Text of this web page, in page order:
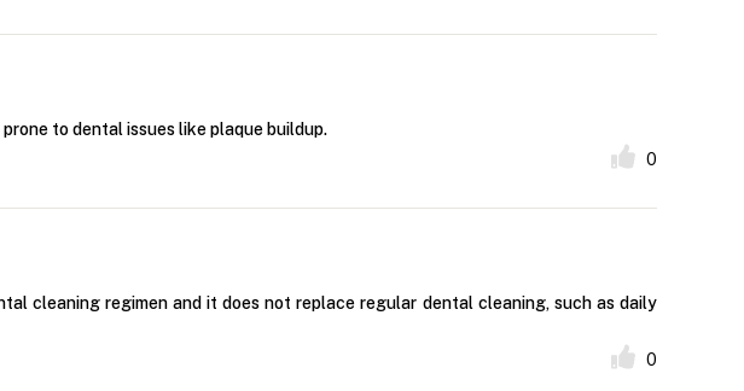
to dental issues like plaque buildup.
0
cleaning regimen and it does not replace regular dental cleaning, such as daily
0